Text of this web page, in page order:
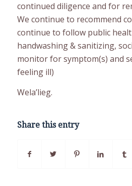
continued diligence and for
We continue to recommend
continue to follow public
handwashing & sanitizing,
monitor for symptom(s) and
feeling ill)
Wela’lieg.
Share this entry